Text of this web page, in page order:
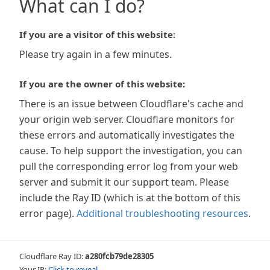
What can I do?
If you are a visitor of this website:
Please try again in a few minutes.
If you are the owner of this website:
There is an issue between Cloudflare's cache and
your origin web server. Cloudflare monitors for
these errors and automatically investigates the
cause. To help support the investigation, you can
pull the corresponding error log from your web
server and submit it our support team. Please
include the Ray ID (which is at the bottom of this
error page). Additional troubleshooting resources.
Cloudflare Ray ID:a280fcb79de28305